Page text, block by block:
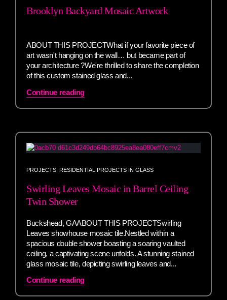
Brooklyn Backyard Mosaic Artwork
ABOUT THIS PROJECTWhat if your favorite piece of
art wasn't hanging on the wall… but became part of
your architecture ?We're thrilled to share the completion
of this custom stained glass and...
Continue reading
PROJECTS RESIDENTIAL PROJECTS IN GLASS
Swirling Leaves Mosaic in Barrel Ceiling
Twin Shower
Buckshead, GAABOUT THIS PROJECTSwirling
Leaves showhouse mosaic tile.Nestled within a
spacious double shower boasting a soaring vaulted
ceiling, a captivating scene unfolds. A stunning stained
glass mosaic tile, depicting swirling leaves and...
Continue reading